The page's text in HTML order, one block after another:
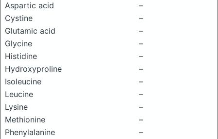
Aspartic acid
–
Cystine
–
Glutamic acid
–
Glycine
–
Histidine
–
Hydroxyproline
–
Isoleucine
–
Leucine
–
Lysine
–
Methionine
–
Phenylalanine
–